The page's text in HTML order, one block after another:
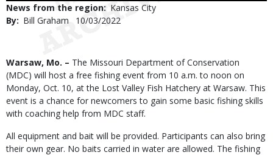
News from the region
Kansas City
By
Bill Graham
Published
10/03/2022
Body
Warsaw, Mo. – The Missouri Department of Conservation
(MDC) will host a free fishing event from 10 a.m. to noon on
Monday, Oct. 10, at the Lost Valley Fish Hatchery at Warsaw. This
event is a chance for newcomers to gain some basic fishing skills
with coaching help from MDC staff.
All equipment and bait will be provided. Participants can also bring
their own gear. No baits carried in water are allowed. The fishing